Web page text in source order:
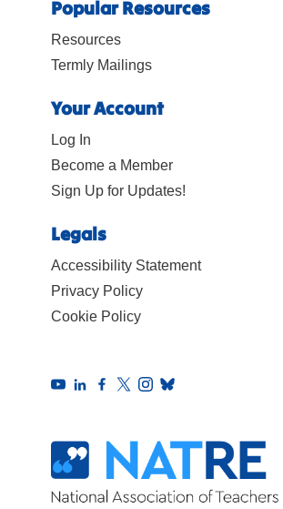
Popular Resources
Resources
Termly Mailings
Your Account
Log In
Become a Member
Sign Up for Updates!
Legals
Accessibility Statement
Privacy Policy
Cookie Policy